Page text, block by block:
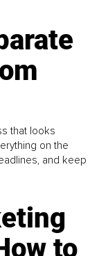
that looks
on the
and keep
to